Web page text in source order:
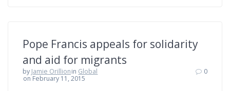
Pope Francis appeals for solidarity
and aid for migrants
by Jamie Orillionin Global
on February 11, 2015
0